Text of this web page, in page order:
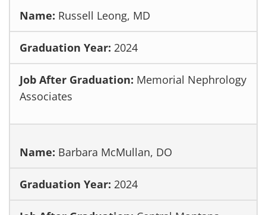
Russell Leong, MD
2024
Memorial Nephrology
Associates
Barbara McMullan, DO
2024